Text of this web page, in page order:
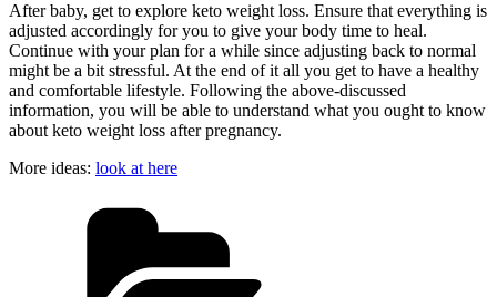
After baby, get to explore keto weight loss. Ensure that everything is
adjusted accordingly for you to give your body time to heal.
Continue with your plan for a while since adjusting back to normal
might be a bit stressful. At the end of it all you get to have a healthy
and comfortable lifestyle. Following the above-discussed
information, you will be able to understand what you ought to know
about keto weight loss after pregnancy.
More ideas: look at here